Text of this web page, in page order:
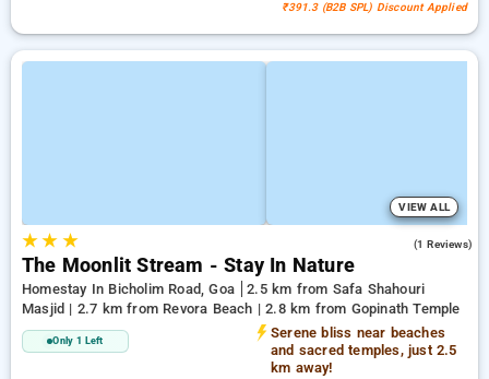
₹391.3 (B2B SPL) Discount Applied
VIEW ALL
★★ ★ (1 Reviews)
The Moonlit Stream - Stay In Nature
Homestay In Bicholim Road, Goa
2.5 km from Safa Shahouri
Masjid | 2.7 km from Revora Beach | 2.8 km from Gopinath Temple
Only 1 Left
Serene bliss near beaches
and sacred temples, just 2.5
km away!